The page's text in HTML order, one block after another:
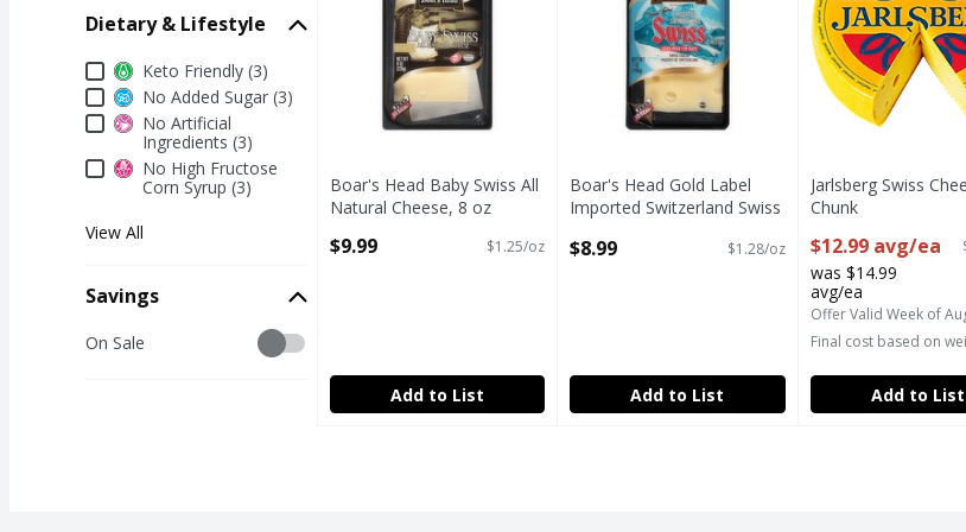
Dietary & Lifestyle
Dietary & Lifestyle
Keto Friendly (3)
No Added Sugar (3)
No Artificial
Ingredients (3)
No High Fructose
Corn Syrup (3)
View All
Savings
Savings
On Sale
Boar's Head Baby Swiss All
Natural Cheese, 8 oz
$9.99 $1.25/oz
Add to List
Boar's Head Gold Label
Imported Switzerland Swiss
Open Product Description
$8.99 $1.28/oz
Add to List
Jarlsberg Swiss
Chunk
$12.99 avg/ea
was $14.99
avg/ea
Offer Valid Week of
Final cost based on
Add to List